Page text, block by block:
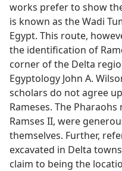
works prefer to show
is known as the Wadi
Egypt. This route,
the identification of
corner of the Delta
Egyptology John A.
scholars do not agree
Rameses. The
Ramses II, were
themselves. Further,
excavated in Delta
claim to being the